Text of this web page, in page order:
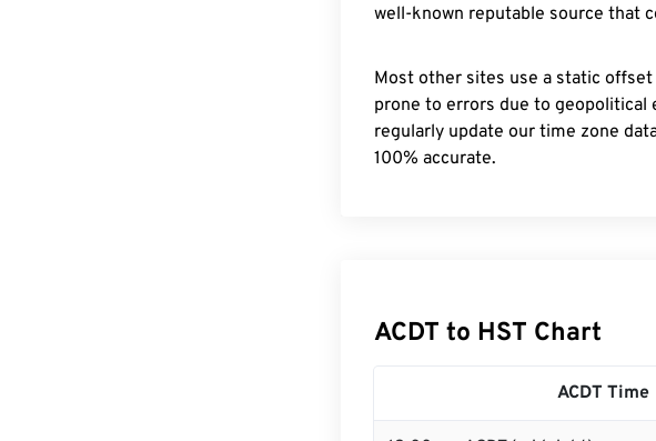
well-known reputable source that
Most other sites use a static
prone to errors due to geopolitical
regularly update our time zone
100% accurate.
ACDT to HST Chart
ACDT Time